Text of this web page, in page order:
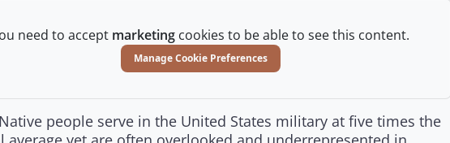
need to accept marketing cookies to be able to see this content.
Manage Cookie Preferences
people serve in the United States military at five times the